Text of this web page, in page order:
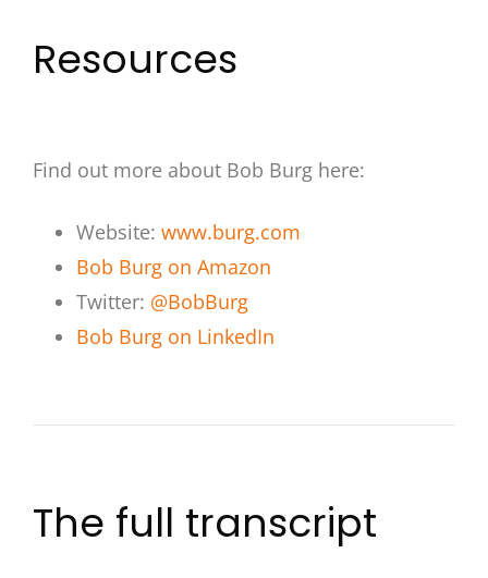
Resources
Find out more about Bob Burg here:
Website: www.burg.com
Bob Burg on Amazon
Twitter: @BobBurg
Bob Burg on LinkedIn
The full transcript